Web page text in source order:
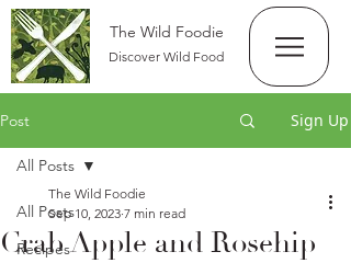
The Wild Foodie
Discover Wild Food
Post Sign Up
All Posts
Recipes
All Posts
Crab Apple and Rosehip
The Wild Foodie
Sep 10, 2023 7 min read